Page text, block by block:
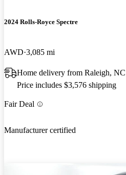
2024 Rolls-Royce Spectre
AWD 3,085 mi
Home delivery from Raleigh, NC
Price includes $3,576 shipping
Fair Deal
Manufacturer certified